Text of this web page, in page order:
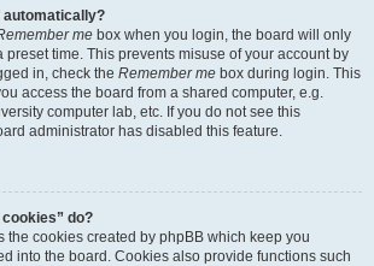
automatically?
me box when you login, the board will only
preset time. This prevents misuse of your account by
in, check the Remember me box during login. This
access the board from a shared computer, e.g.
computer lab, etc. If you do not see this
administrator has disabled this feature.
do?
the cookies created by phpBB which keep you
into the board. Cookies also provide functions such